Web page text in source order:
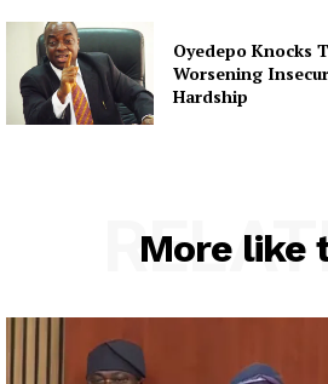
Oyedepo Knocks
Worsening
Hardship
More like